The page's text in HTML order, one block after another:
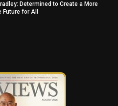
Determined to Create a More
Future for All